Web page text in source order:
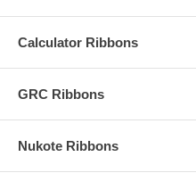
Calculator Ribbons
GRC Ribbons
Nukote Ribbons